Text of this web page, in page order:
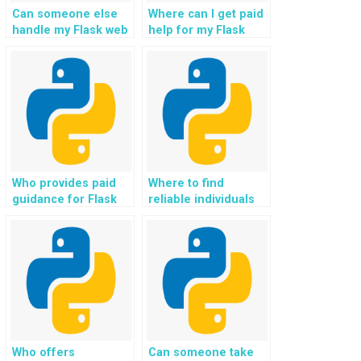
Can someone else
handle my Flask web
assignment
effectively?
Where can I get paid
help for my Flask
homework?
Who provides paid
guidance for Flask
projects and
assignments?
Where to find
reliable individuals
Flask web
development
solutions and help?
Who offers
Can someone take